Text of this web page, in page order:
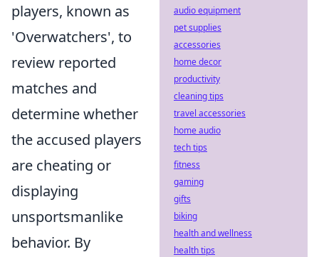
players, known as
'Overwatchers', to
review reported
matches and
determine whether
the accused players
are cheating or
displaying
unsportsmanlike
behavior. By
audio equipment
pet supplies
accessories
home decor
productivity
cleaning tips
travel accessories
home audio
tech tips
fitness
gaming
gifts
biking
health and wellness
health tips